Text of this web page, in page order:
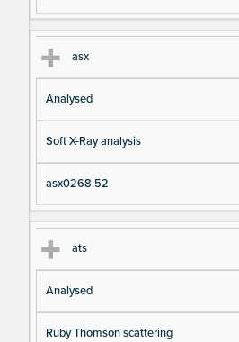
asx
Analysed
Soft X-Ray analysis
asx0268.52
ats
Analysed
Ruby Thomson scattering